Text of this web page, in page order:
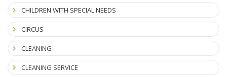
CHILDREN WITH SPECIAL NEEDS
CIRCUS
CLEANING
CLEANING SERVICE